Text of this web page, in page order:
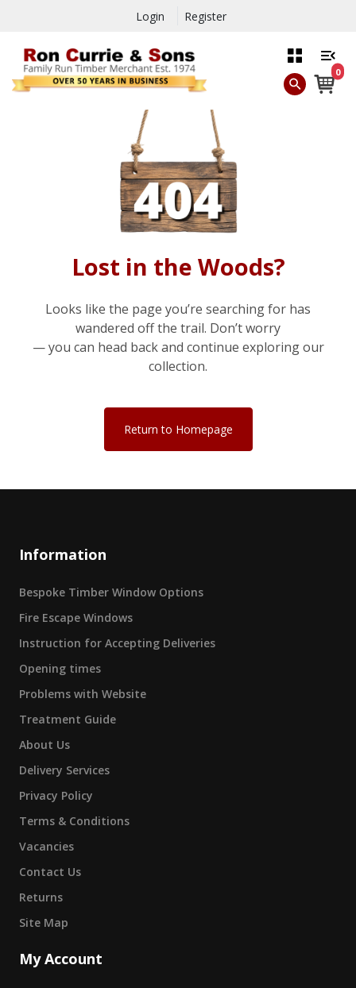
Login Register
0
Lost in the Woods?
Looks like the page you’re searching for has
wandered off the trail. Don’t worry
— you can head back and continue exploring our
collection.
Return to Homepage
Information
Bespoke Timber Window Options
Fire Escape Windows
Instruction for Accepting Deliveries
Opening times
Problems with Website
Treatment Guide
About Us
Delivery Services
Privacy Policy
Terms & Conditions
Vacancies
Contact Us
Returns
Site Map
My Account